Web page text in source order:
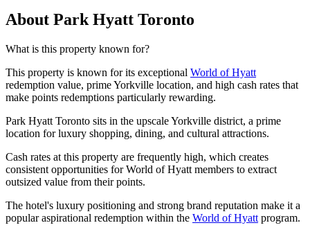
About Park Hyatt Toronto
What is this property known for?
This property is known for its exceptional World of Hyatt
redemption value, prime Yorkville location, and high cash rates that
make points redemptions particularly rewarding.
Park Hyatt Toronto sits in the upscale Yorkville district, a prime
location for luxury shopping, dining, and cultural attractions.
Cash rates at this property are frequently high, which creates
consistent opportunities for World of Hyatt members to extract
outsized value from their points.
The hotel's luxury positioning and strong brand reputation make it a
popular aspirational redemption within the World of Hyatt program.